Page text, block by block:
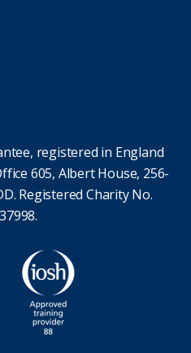
registered in England
605, Albert House, 256-
Registered Charity No.